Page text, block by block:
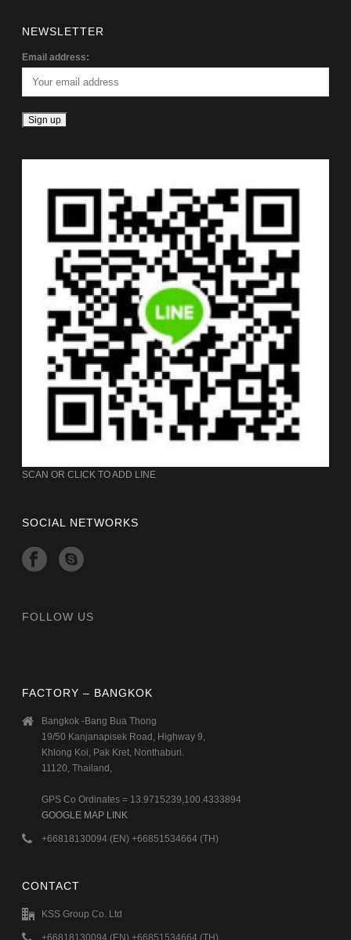
NEWSLETTER
Email address:
SCAN OR CLICK TO ADD LINE
SOCIAL NETWORKS
FOLLOW US
FACTORY – BANGKOK
Bangkok -Bang Bua Thong
19/50 Kanjanapisek Road, Highway 9,
Khlong Koi, Pak Kret, Nonthaburi.
11120, Thailand,
GPS Co Ordinates = 13.9715239,100.4333894
GOOGLE MAP LINK
+66818130094 (EN) +66851534664 (TH)
CONTACT
KSS Group Co. Ltd
+66818130094 (EN) +66851534664 (TH)